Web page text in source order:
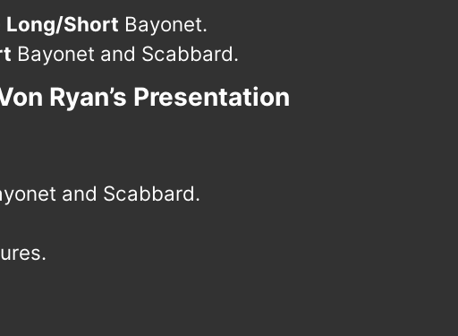
Long/Short Bayonet.
Bayonet and Scabbard.
Ryan’s Presentation
and Scabbard.